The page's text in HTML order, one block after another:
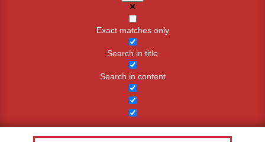
Exact matches only
Search in title
Search in content